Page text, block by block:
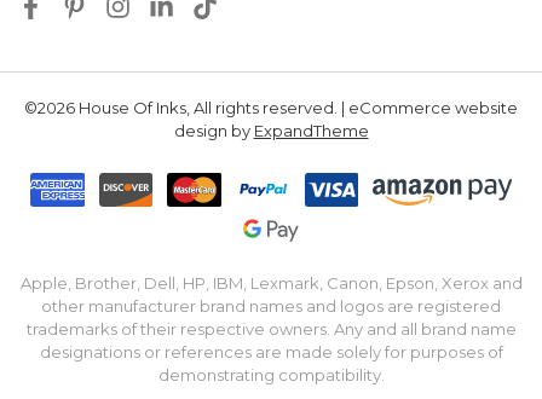
©2026 House Of Inks, All rights reserved. | eCommerce website
design by ExpandTheme
Apple, Brother, Dell, HP, IBM, Lexmark, Canon, Epson, Xerox and
other manufacturer brand names and logos are registered
trademarks of their respective owners. Any and all brand name
designations or references are made solely for purposes of
demonstrating compatibility.